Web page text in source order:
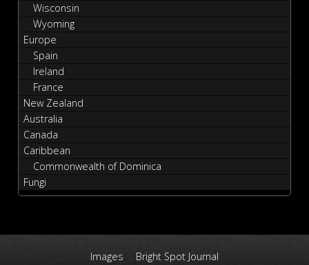
Wisconsin
Wyoming
Europe
Spain
Ireland
France
New Zealand
Australia
Canada
Caribbean
Commonwealth of Dominica
Fungi
Images
Bright Spot Journal